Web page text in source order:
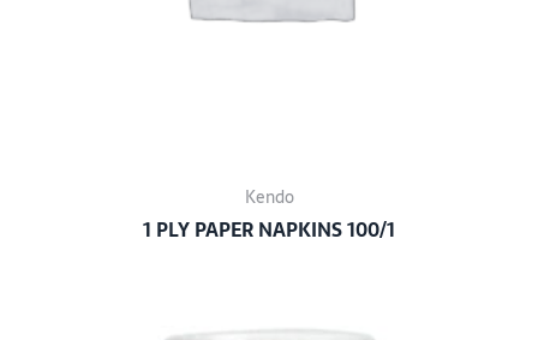
Kendo
1 PLY PAPER NAPKINS 100/1